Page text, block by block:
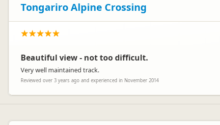
Tongariro Alpine Crossing
Beautiful view - not too difficult.
Very well maintained track.
Reviewed over 3 years ago and experienced in November 2014